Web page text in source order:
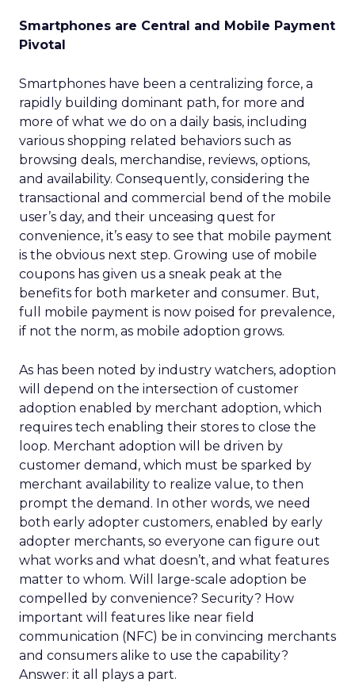
Smartphones are Central and Mobile Payment
Pivotal
Smartphones have been a centralizing force, a
rapidly building dominant path, for more and
more of what we do on a daily basis, including
various shopping related behaviors such as
browsing deals, merchandise, reviews, options,
and availability. Consequently, considering the
transactional and commercial bend of the mobile
user’s day, and their unceasing quest for
convenience, it’s easy to see that mobile payment
is the obvious next step. Growing use of mobile
coupons has given us a sneak peak at the
benefits for both marketer and consumer. But,
full mobile payment is now poised for prevalence,
if not the norm, as mobile adoption grows.
As has been noted by industry watchers, adoption
will depend on the intersection of customer
adoption enabled by merchant adoption, which
requires tech enabling their stores to close the
loop. Merchant adoption will be driven by
customer demand, which must be sparked by
merchant availability to realize value, to then
prompt the demand. In other words, we need
both early adopter customers, enabled by early
adopter merchants, so everyone can figure out
what works and what doesn’t, and what features
matter to whom. Will large-scale adoption be
compelled by convenience? Security? How
important will features like near field
communication (NFC) be in convincing merchants
and consumers alike to use the capability?
Answer: it all plays a part.